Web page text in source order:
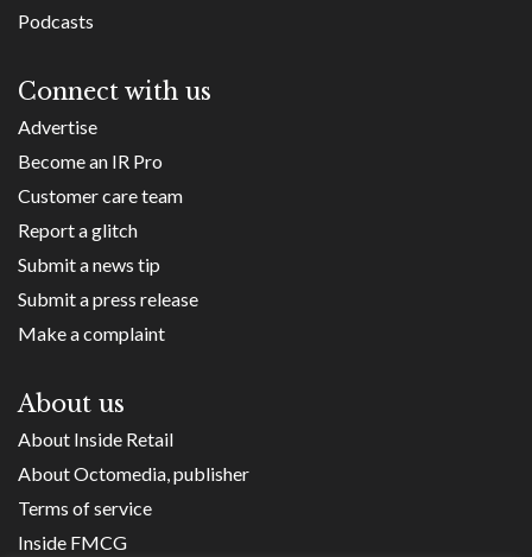
Podcasts
Connect with us
Advertise
Become an IR Pro
Customer care team
Report a glitch
Submit a news tip
Submit a press release
Make a complaint
About us
About Inside Retail
About Octomedia, publisher
Terms of service
Inside FMCG